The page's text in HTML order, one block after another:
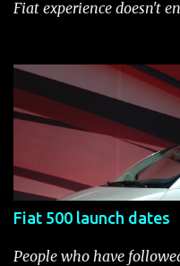
Fiat experience doesn't
current catalog of Fiat
available for the new
500 Accessories by
for more information!
500 Abarth Accessories
Fiat 500 launch dates
People who have